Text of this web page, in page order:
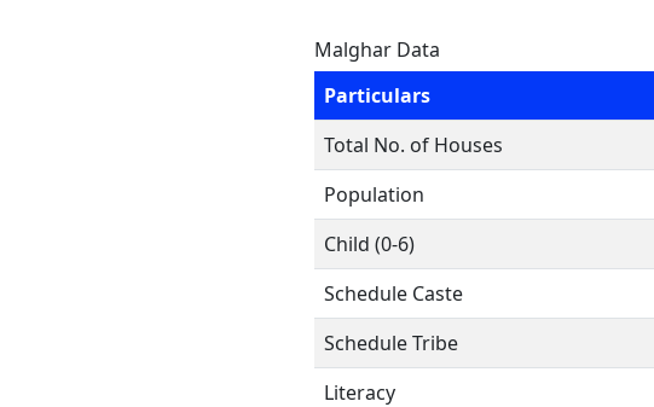
Malghar Data
Particulars
Total No. of Houses
Population
Child (0-6)
Schedule Caste
Schedule Tribe
Literacy